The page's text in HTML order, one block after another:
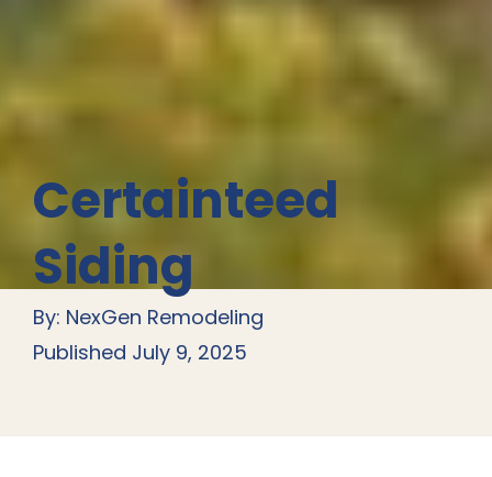
Certainteed
Siding
By: NexGen Remodeling
Published July 9, 2025